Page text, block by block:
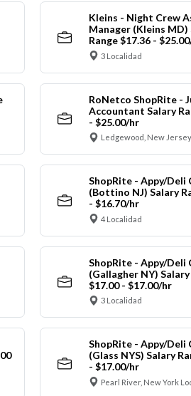
Kleins - Night Crew
Manager (Kleins MD)
Range $17.36 -
3 Localidad
RoNetco ShopRite -
Accountant Salary
- $25.00/hr
Ledgewood, New
ShopRite - Appy/Deli
(Bottino NJ) Salary
- $16.70/hr
4 Localidad
ShopRite - Appy/Deli
(Gallagher NY) Salary
$17.00 - $17.00/hr
3 Localidad
ShopRite - Appy/Deli
(Glass NYS) Salary
- $17.00/hr
Pearl River, New York